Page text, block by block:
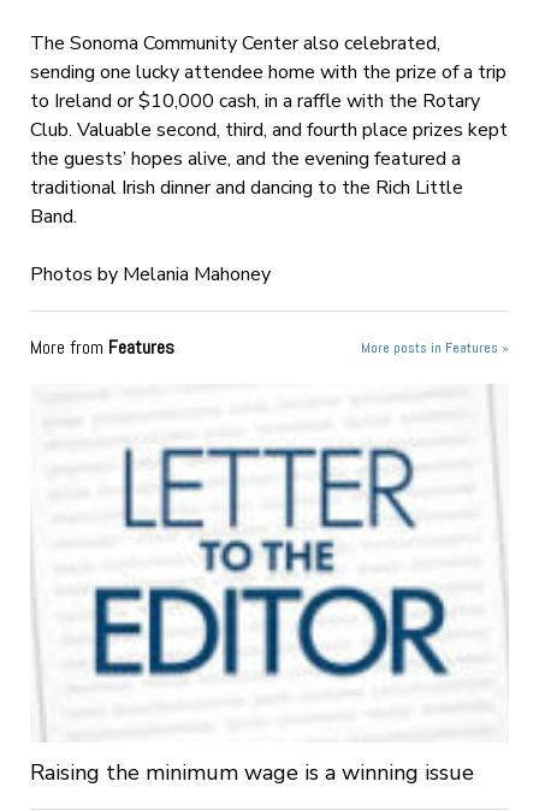
The Sonoma Community Center also celebrated,
sending one lucky attendee home with the prize of a trip
to Ireland or $10,000 cash, in a raffle with the Rotary
Club. Valuable second, third, and fourth place prizes kept
the guests’ hopes alive, and the evening featured a
traditional Irish dinner and dancing to the Rich Little
Band.
Photos by Melania Mahoney
More from Features More posts in Features »
Raising the minimum wage is a winning issue